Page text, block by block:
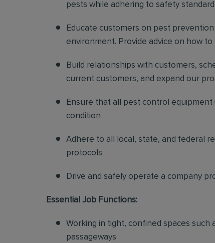
pests while adhering to safety
Educate customers on pest
environment. Provide advice on how
Build relationships with customers,
current customers, and expand our
Ensure that all pest control
condition
Adhere to all local, state, and federal
protocols
Drive and safely operate a company
Essential Job Functions:
Working in tight, confined spaces such
passageways